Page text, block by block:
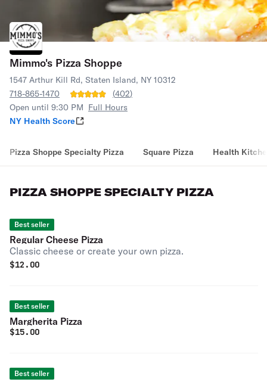
Mimmo's Pizza Shoppe
1547 Arthur Kill Rd, Staten Island, NY 10312
718-865-1470
(402)
Open until 9:30 PM Full Hours
NY Health Score
Pizza Shoppe Specialty Pizza Square Pizza Health
PIZZA SHOPPE SPECIALTY PIZZA
Best seller
Regular Cheese Pizza
Classic cheese or create your own pizza.
$12.00
Best seller
Margherita Pizza
$15.00
Best seller